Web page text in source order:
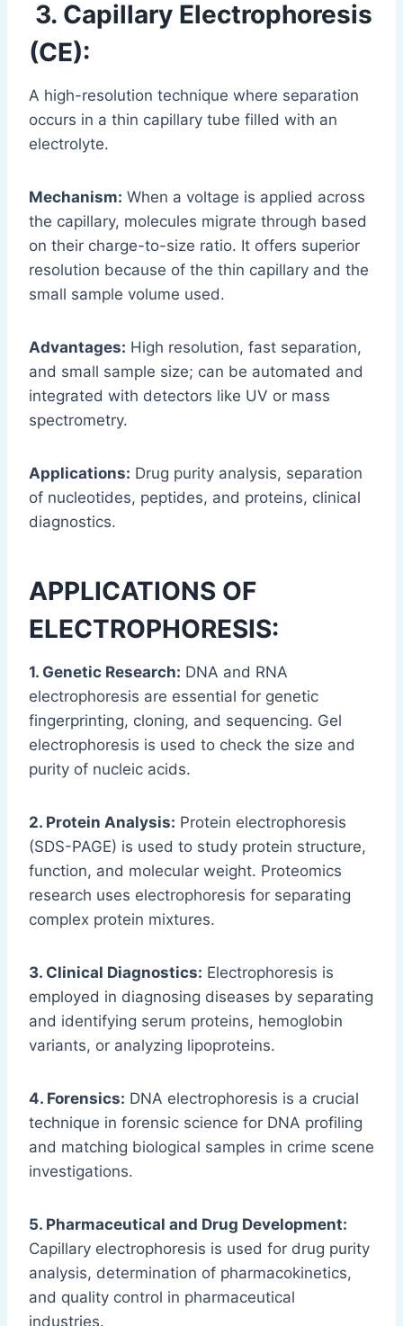
3. Capillary Electrophoresis
(CE):
A high-resolution technique where separation
occurs in a thin capillary tube filled with an
electrolyte.
Mechanism: When a voltage is applied across
the capillary, molecules migrate through based
on their charge-to-size ratio. It offers superior
resolution because of the thin capillary and the
small sample volume used.
Advantages: High resolution, fast separation,
and small sample size; can be automated and
integrated with detectors like UV or mass
spectrometry.
Applications: Drug purity analysis, separation
of nucleotides, peptides, and proteins, clinical
diagnostics.
APPLICATIONS OF
ELECTROPHORESIS:
1. Genetic Research: DNA and RNA
electrophoresis are essential for genetic
fingerprinting, cloning, and sequencing. Gel
electrophoresis is used to check the size and
purity of nucleic acids.
2. Protein Analysis: Protein electrophoresis
(SDS-PAGE) is used to study protein structure,
function, and molecular weight. Proteomics
research uses electrophoresis for separating
complex protein mixtures.
3. Clinical Diagnostics: Electrophoresis is
employed in diagnosing diseases by separating
and identifying serum proteins, hemoglobin
variants, or analyzing lipoproteins.
4. Forensics: DNA electrophoresis is a crucial
technique in forensic science for DNA profiling
and matching biological samples in crime scene
investigations.
5. Pharmaceutical and Drug Development:
Capillary electrophoresis is used for drug purity
analysis, determination of pharmacokinetics,
and quality control in pharmaceutical
industries.